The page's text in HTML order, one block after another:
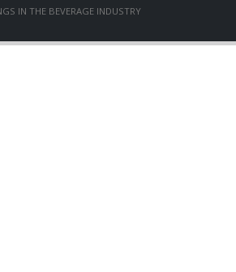
IN THE BEVERAGE INDUSTRY